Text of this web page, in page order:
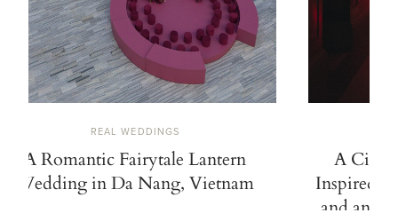
REAL WEDDINGS
A Romantic Fairytale Lantern
Wedding in Da Nang, Vietnam
A
Inspired
and an